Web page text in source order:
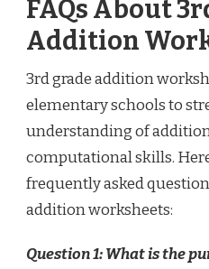
FAQs About
Addition
3rd grade addition
elementary schools to
understanding of
computational skills.
frequently asked
addition worksheets:
Question 1: What is the